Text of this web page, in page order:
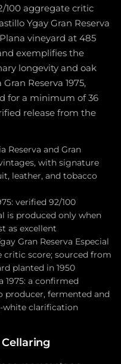
100 aggregate critic
Ygay Gran Reserva
vineyard at 485
exemplifies the
longevity and oak
Reserva 1975,
for a minimum of 36
release from the
Reserva and Gran
with signature
leather, and tobacco
verified 92/100
is produced only when
as excellent
Gran Reserva Especial
critic score; sourced from
planted in 1950
1975: a confirmed
producer, fermented and
white clarification